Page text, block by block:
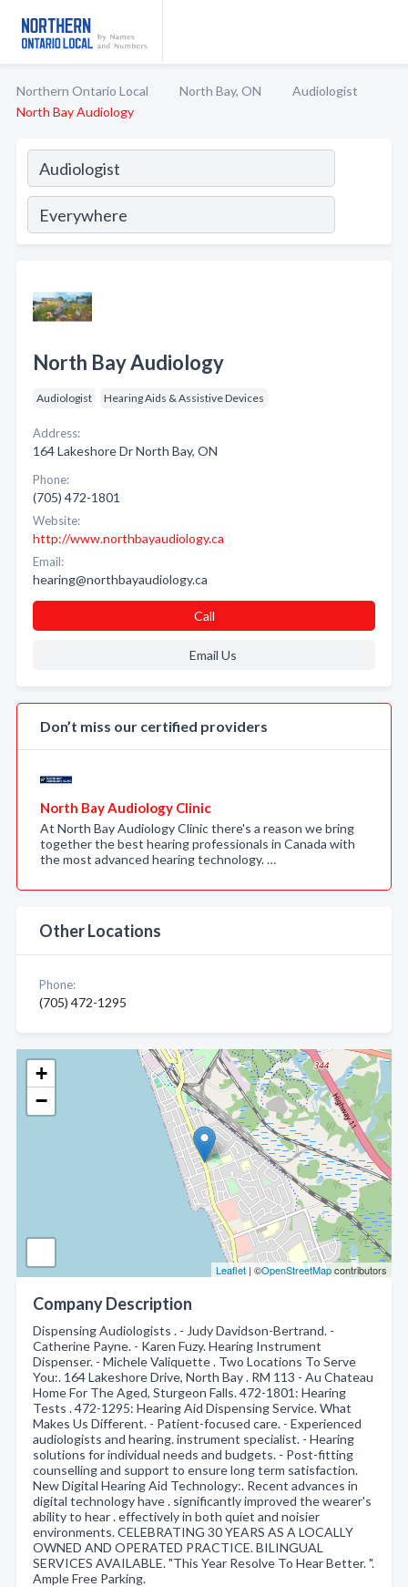
Northern Ontario Local North Bay, ON
Audiologist
North Bay Audiology
+
−
Leaflet | ©OpenStreetMapcontributors
Company Description
Dispensing Audiologists . - Judy Davidson-Bertrand. -
Catherine Payne. - Karen Fuzy. Hearing Instrument
Dispenser. - Michele Valiquette . Two Locations To Serve
You:. 164 Lakeshore Drive, North Bay . RM 113 - Au Chateau
Home For The Aged, Sturgeon Falls. 472-1801: Hearing
Tests . 472-1295: Hearing Aid Dispensing Service. What
Makes Us Different. - Patient-focused care. - Experienced
audiologists and hearing. instrument specialist. - Hearing
solutions for individual needs and budgets. - Post-fitting
counselling and support to ensure long term satisfaction.
New Digital Hearing Aid Technology:. Recent advances in
digital technology have . significantly improved the wearer's
ability to hear . effectively in both quiet and noisier
environments. CELEBRATING 30 YEARS AS A LOCALLY
OWNED AND OPERATED PRACTICE. BILINGUAL
SERVICES AVAILABLE. "This Year Resolve To Hear Better. ".
Ample Free Parking.
North Bay Audiology
Audiologist Hearing Aids & Assistive Devices
Address:
164 Lakeshore Dr North Bay, ON
Phone:
(705) 472-1801
Website:
http://www.northbayaudiology.ca
Email:
hearing@northbayaudiology.ca
Call
Email Us
Don’t miss our certified providers
North Bay Audiology Clinic
At North Bay Audiology Clinic there's a reason we bring
together the best hearing professionals in Canada with
the most advanced hearing technology. …
Other Locations
Phone:
(705) 472-1295